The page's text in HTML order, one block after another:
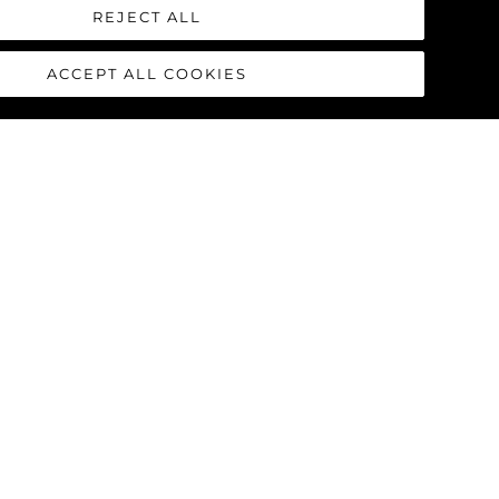
REJECT ALL
ACCEPT ALL COOKIES